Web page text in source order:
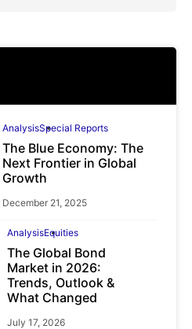
AnalysisSpecial Reports
The Blue Economy: The
Next Frontier in Global
Growth
December 21, 2025
AnalysisEquities
The Global Bond
Market in 2026:
Trends, Outlook &
What Changed
July 17, 2026